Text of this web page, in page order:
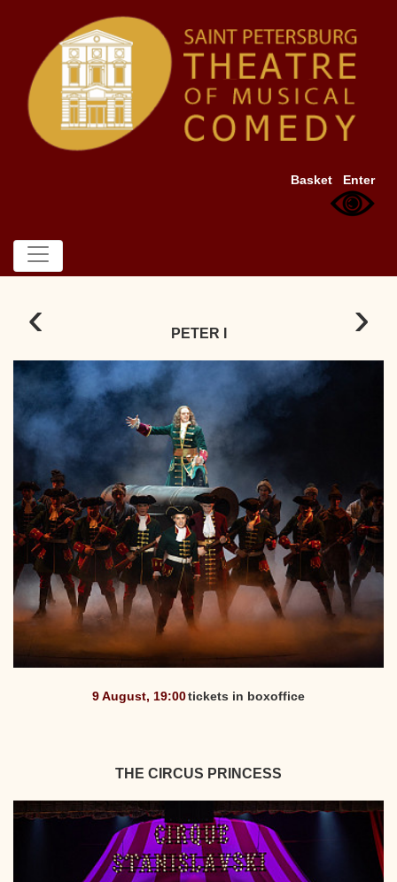
Basket Enter
‹ ›
PETER I
9 August, 19:00tickets in boxoffice
THE CIRCUS PRINCESS